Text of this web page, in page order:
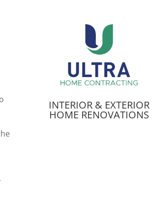
INTERIOR & EXTERIOR
HOME RENOVATIONS